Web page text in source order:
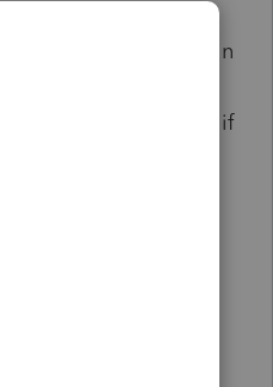
ratio. However, I am
would affect the gain
consequently, I
entry should be, if
year's ratio
in the right
appreciated.